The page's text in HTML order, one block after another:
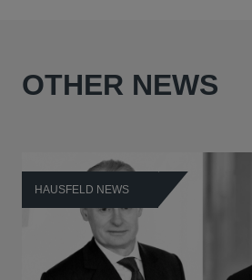
OTHER NEWS
HAUSFELD NEWS